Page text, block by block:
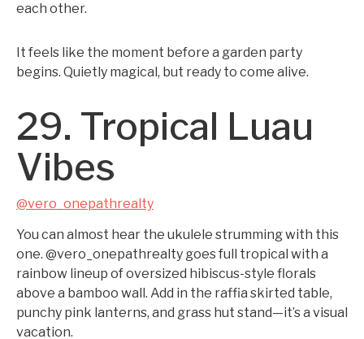
each other.
It feels like the moment before a garden party
begins. Quietly magical, but ready to come alive.
29. Tropical Luau
Vibes
@vero_onepathrealty
You can almost hear the ukulele strumming with this
one. @vero_onepathrealty goes full tropical with a
rainbow lineup of oversized hibiscus-style florals
above a bamboo wall. Add in the raffia skirted table,
punchy pink lanterns, and grass hut stand—it’s a visual
vacation.